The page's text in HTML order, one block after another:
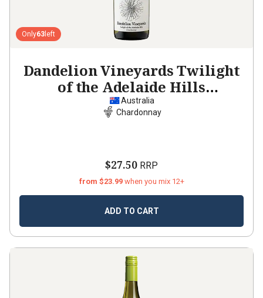
Only63 left
Dandelion Vineyards Twilight
of the Adelaide Hills
Chardonnay
Australia
Chardonnay
$27.50 RRP
from $23.99 when you mix 12+
ADD TO CART